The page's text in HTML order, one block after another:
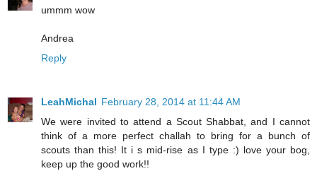
ummm wow
Andrea
Reply
LeahMichal February 28, 2014 at 11:44 AM
We were invited to attend a Scout Shabbat, and I cannot
think of a more perfect challah to bring for a bunch of
scouts than this! It i s mid-rise as I type :) love your bog,
keep up the good work!!